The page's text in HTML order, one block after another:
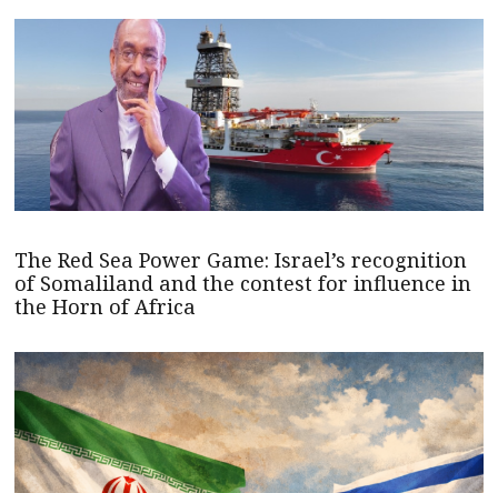
The Red Sea Power Game: Israel’s recognition
of Somaliland and the contest for influence in
the Horn of Africa